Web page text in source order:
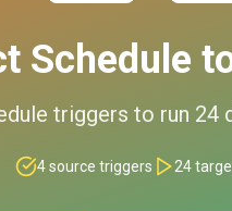
Schedule
triggers to run 24
4source triggers 24